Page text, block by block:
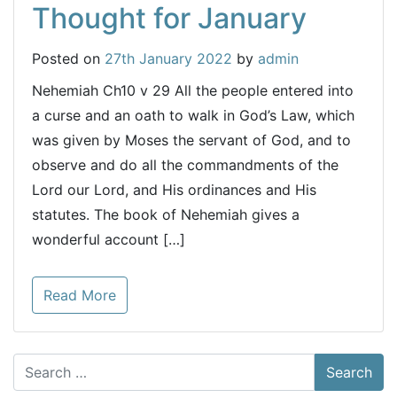
Thought for January
Posted on 27th January 2022 by admin
Nehemiah Ch10 v 29 All the people entered into
a curse and an oath to walk in God’s Law, which
was given by Moses the servant of God, and to
observe and do all the commandments of the
Lord our Lord, and His ordinances and His
statutes. The book of Nehemiah gives a
wonderful account […]
Read More